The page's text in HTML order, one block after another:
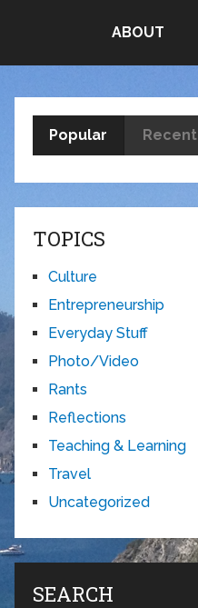
ABOUT
Popular Recent
TOPICS
Culture
Entrepreneurship
Everyday Stuff
Photo/Video
Rants
Reflections
Teaching & Learning
Travel
Uncategorized
SEARCH